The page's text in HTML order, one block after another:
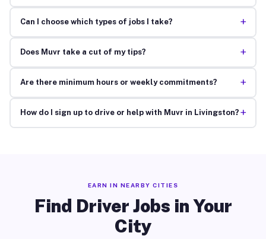
Can I choose which types of jobs I take? +
Does Muvr take a cut of my tips? +
Are there minimum hours or weekly commitments? +
How do I sign up to drive or help with Muvr in Livingston? +
EARN IN NEARBY CITIES
Find Driver Jobs in Your
City